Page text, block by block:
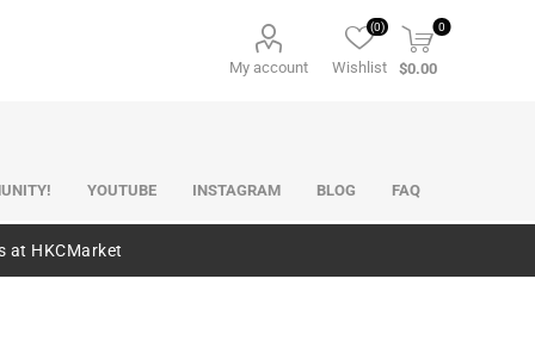
My account Wishlist
(0) 0
$0.00
YOUTUBE INSTAGRAM BLOG FAQ
at HKCMarket